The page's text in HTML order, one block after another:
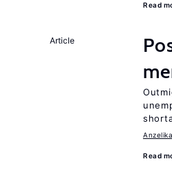
Read
Article
Read